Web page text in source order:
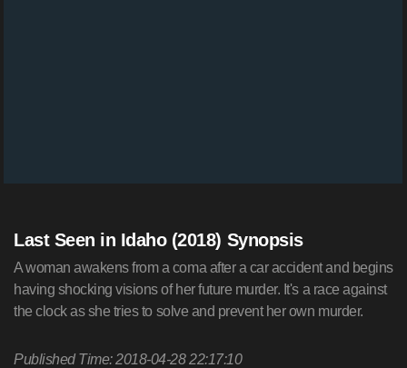
Last Seen in Idaho (2018) Synopsis
A woman awakens from a coma after a car accident and begins
having shocking visions of her future murder. It's a race against
the clock as she tries to solve and prevent her own murder.
Published Time: 2018-04-28 22:17:10